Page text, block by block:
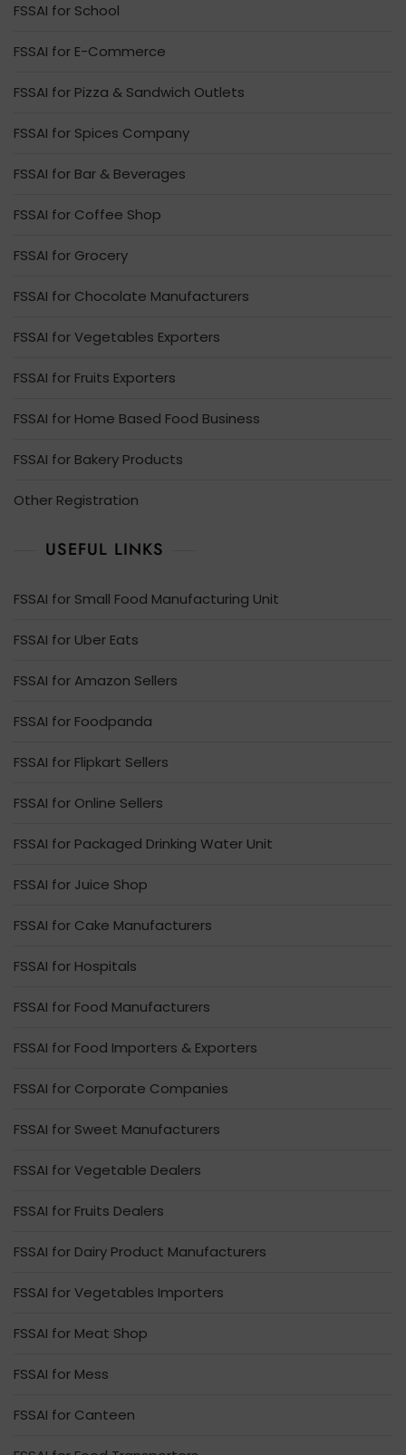
FSSAI for School
FSSAI for E-Commerce
FSSAI for Pizza & Sandwich Outlets
FSSAI for Spices Company
FSSAI for Bar & Beverages
FSSAI for Coffee Shop
FSSAI for Grocery
FSSAI for Chocolate Manufacturers
FSSAI for Vegetables Exporters
FSSAI for Fruits Exporters
FSSAI for Home Based Food Business
FSSAI for Bakery Products
Other Registration
USEFUL LINKS
FSSAI for Small Food Manufacturing Unit
FSSAI for Uber Eats
FSSAI for Amazon Sellers
FSSAI for Foodpanda
FSSAI for Flipkart Sellers
FSSAI for Online Sellers
FSSAI for Packaged Drinking Water Unit
FSSAI for Juice Shop
FSSAI for Cake Manufacturers
FSSAI for Hospitals
FSSAI for Food Manufacturers
FSSAI for Food Importers & Exporters
FSSAI for Corporate Companies
FSSAI for Sweet Manufacturers
FSSAI for Vegetable Dealers
FSSAI for Fruits Dealers
FSSAI for Dairy Product Manufacturers
FSSAI for Vegetables Importers
FSSAI for Meat Shop
FSSAI for Mess
FSSAI for Canteen